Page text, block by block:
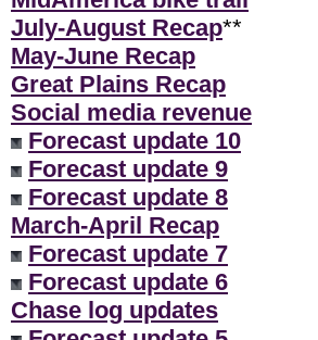
July-August Recap**
May-June Recap
Great Plains Recap
Social media revenue
Forecast update 10
Forecast update 9
Forecast update 8
March-April Recap
Forecast update 7
Forecast update 6
Chase log updates